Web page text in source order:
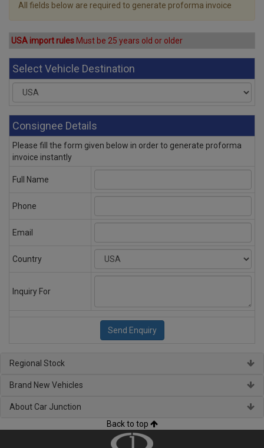
All fields below are required to generate proforma invoice
USA import rules Must be 25 years old or older
Select Vehicle Destination
Consignee Details
Please fill the form given below in order to generate proforma
invoice instantly
Full Name
Phone
Email
Country
Inquiry For
Regional Stock
Brand New Vehicles
About Car Junction
Back to top